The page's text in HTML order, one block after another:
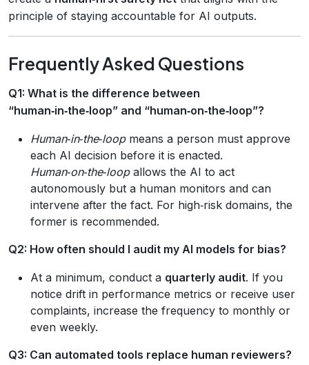
principle of staying accountable for AI outputs.
Frequently Asked Questions
Q1: What is the difference between
“human‑in‑the‑loop” and “human‑on‑the‑loop”?
Human‑in‑the‑loopmeans a person must approve
each AI decision before it is enacted.
Human‑on‑the‑loopallows the AI to act
autonomously but a human monitors and can
intervene after the fact. For high‑risk domains, the
former is recommended.
Q2: How often should I audit my AI models for bias?
At a minimum, conduct a quarterly audit. If you
notice drift in performance metrics or receive user
complaints, increase the frequency to monthly or
even weekly.
Q3: Can automated tools replace human reviewers?